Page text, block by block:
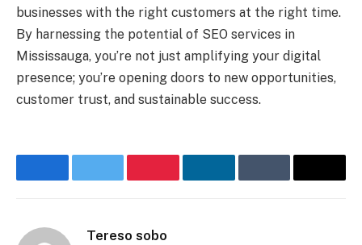
businesses with the right customers at the right time.
By harnessing the potential of SEO services in
Mississauga, you’re not just amplifying your digital
presence; you’re opening doors to new opportunities,
customer trust, and sustainable success.
FacebookTwitter PinterestLinkedInTumblr Email
Tereso sobo